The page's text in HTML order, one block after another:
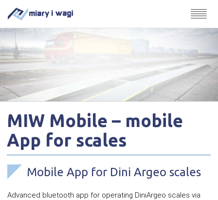
MIW Mobile – mobile
App for scales
Mobile App for Dini Argeo scales
Advanced bluetooth app for operating DiniArgeo scales via